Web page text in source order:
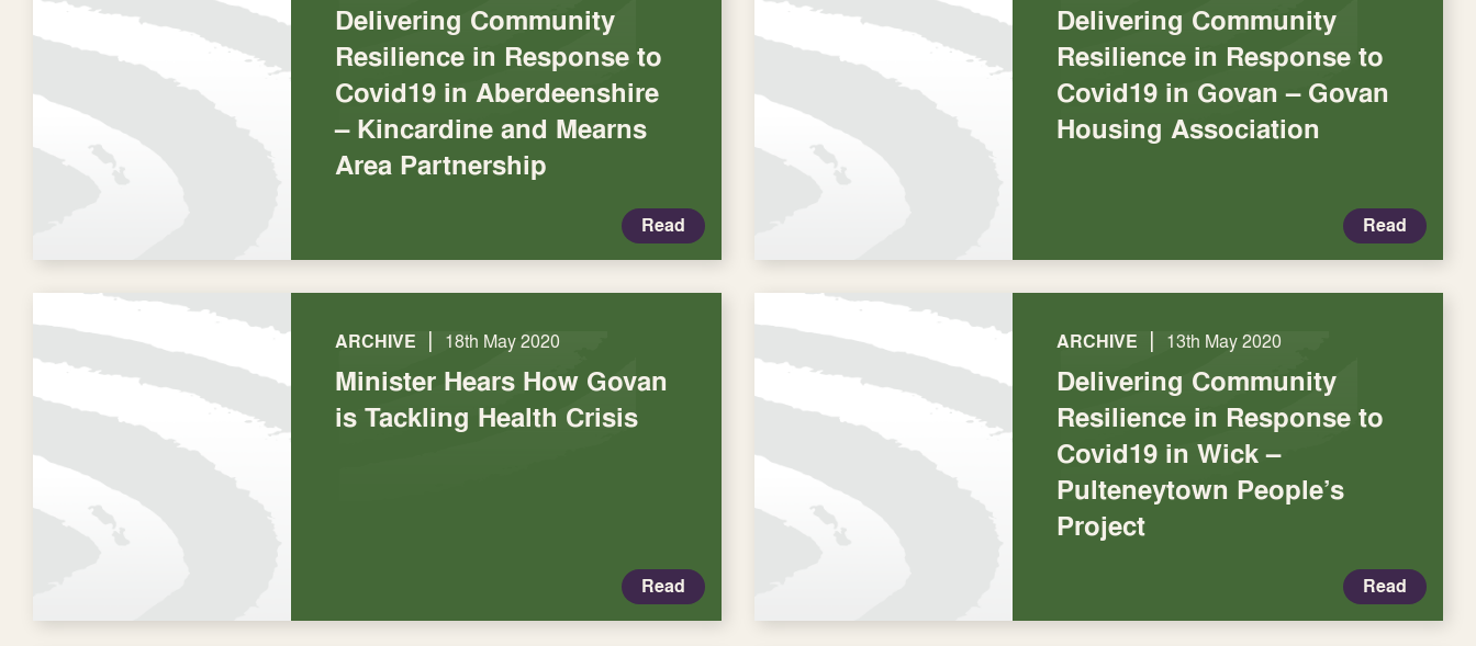
Delivering Community
Resilience in Response to
Covid19 in Aberdeenshire
– Kincardine and Mearns
Area Partnership
Read
Delivering Community
Resilience in Response to
Covid19 in Govan – Govan
Housing Association
Read
ARCHIVE | 18th May 2020
Minister Hears How Govan
is Tackling Health Crisis
Read
ARCHIVE | 13th May 2020
Delivering Community
Resilience in Response to
Covid19 in Wick –
Pulteneytown People’s
Project
Read